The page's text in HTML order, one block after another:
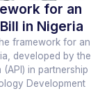
for an
in Nigeria
framework for an
developed by the
in partnership
Development